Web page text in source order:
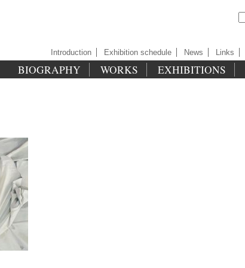
Introduction Exhibition schedule News Links
BIOGRAPHY WORKS EXHIBITIONS